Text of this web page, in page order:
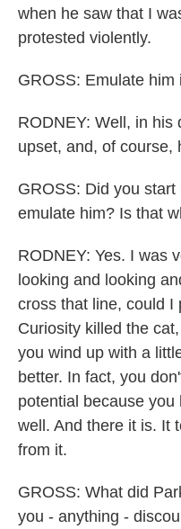
when he saw that I
protested violently.
GROSS: Emulate him
RODNEY: Well, in his
upset, and, of course,
GROSS: Did you
emulate him? Is that
RODNEY: Yes. I was
looking and looking
cross that line, could I
Curiosity killed the
you wind up with a
better. In fact, you
potential because
well. And there it is. It
from it.
GROSS: What did
you - anything -